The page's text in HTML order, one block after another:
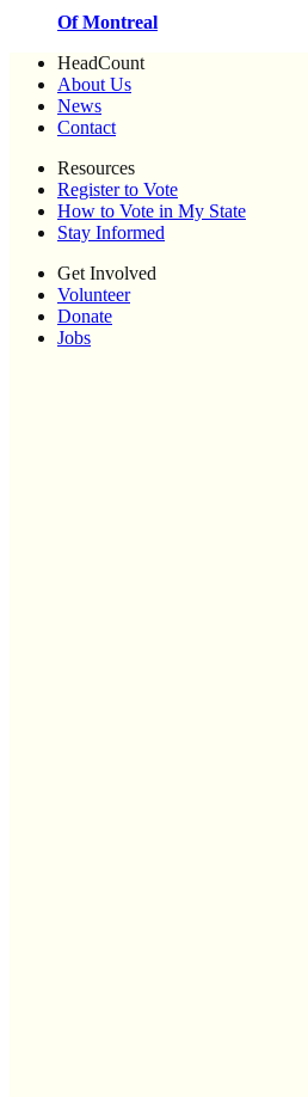
Of Montreal
HeadCount
About Us
News
Contact
Resources
Register to Vote
How to Vote in My State
Stay Informed
Get Involved
Volunteer
Donate
Jobs